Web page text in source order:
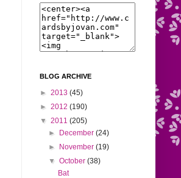
BLOG ARCHIVE
► 2013 (45)
► 2012 (190)
▼ 2011 (205)
►
December (24)
►
November (19)
▼ October (38)
Bat